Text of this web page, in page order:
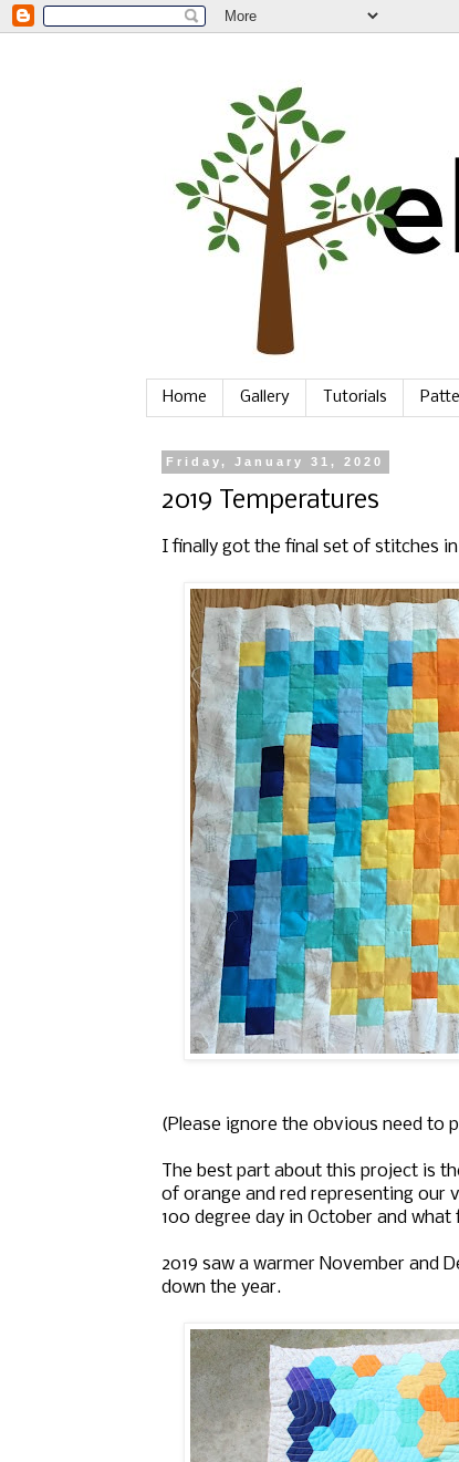
Home Gallery Tutorials
Friday, January 31, 2020
2019 Temperatures
I finally got the final set of stitches
(Please ignore the obvious need to
The best part about this project is
of orange and red representing our
100 degree day in October and
2019 saw a warmer November and
down the year.